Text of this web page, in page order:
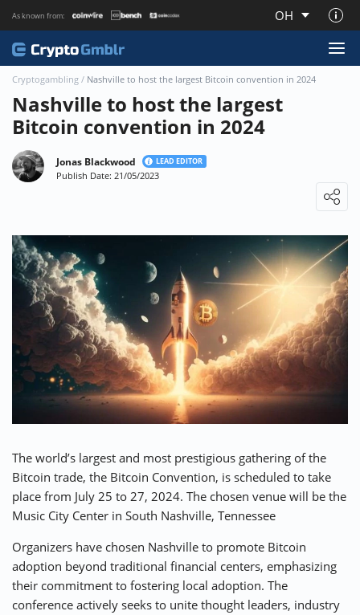
As known from: OH
About CryptoGmblr.com
⚡ CRYPTOBUZZ 🔝 TOP10s 📣 OFFERS
Cryptogambling / Nashville to host the largest Bitcoin convention in 2024
Nashville to host the largest
Bitcoin convention in 2024
Jonas Blackwood LEAD EDITOR
Publish Date: 21/05/2023
The world’s largest and most prestigious gathering of the
Bitcoin trade, the Bitcoin Convention, is scheduled to take
place from July 25 to 27, 2024. The chosen venue will be the
Music City Center in South Nashville, Tennessee
Organizers have chosen Nashville to promote Bitcoin
adoption beyond traditional financial centers, emphasizing
their commitment to fostering local adoption. The
conference actively seeks to unite thought leaders, industry